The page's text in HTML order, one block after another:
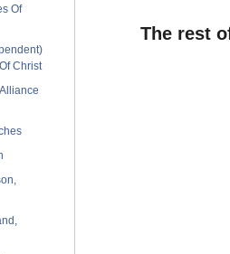
The rest
Of
Christ